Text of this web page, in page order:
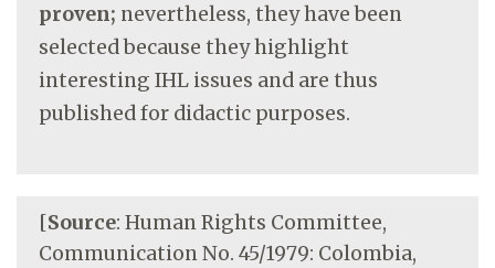
proven; nevertheless, they have been
selected because they highlight
interesting IHL issues and are thus
published for didactic purposes.
[Source: Human Rights Committee,
Communication No. 45/1979: Colombia,